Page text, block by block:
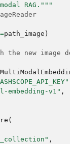
RAG."""
=path_image )
the new image
embedding-v1" ,
(
,